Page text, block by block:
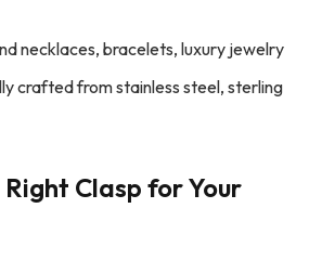
necklaces, bracelets, luxury jewelry
crafted from stainless steel, sterling
Clasp for Your